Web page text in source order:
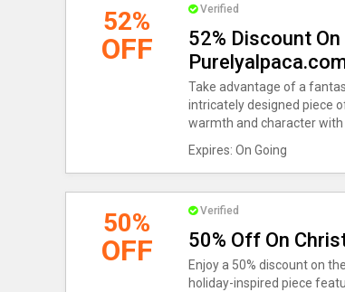
52%
OFF
Verified
52% Discount
Take advantage of a
intricately designed piece
warmth and character
Expires: On Going
50%
OFF
Verified
50% Off On
Enjoy a 50% discount on
holiday-inspired piece